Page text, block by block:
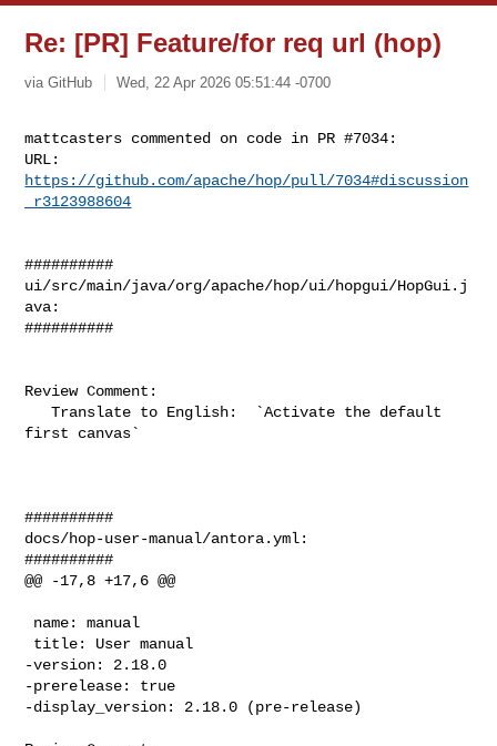
Re: [PR] Feature/for req url (hop)
via GitHub Wed, 22 Apr 2026 05:51:44 -0700
mattcasters commented on code in PR #7034:
https://github.com/apache/hop/pull/7034#discussion
_r3123988604
##########
ui/src/main/java/org/apache/hop/ui/hopgui/HopGui.j
ava:
##########
Review Comment:
   Translate to English:  `Activate the default
first canvas`
##########
docs/hop-user-manual/antora.yml:
##########
@@ -17,8 +17,6 @@
-version: 2.18.0
-prerelease: true
-display_version: 2.18.0 (pre-release)